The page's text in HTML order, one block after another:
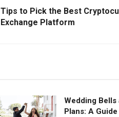
Tips to Pick the Best
Exchange Platform
Wedding Bells
Plans: A